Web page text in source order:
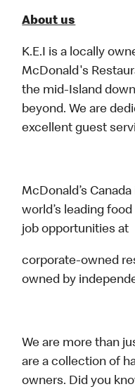
About us
K.E.I is a locally
McDonald's
the mid-Island
beyond. We are
excellent guest
McDonald’s
world’s leading
job opportunities at
corporate-owned
owned by
We are more than
are a collection of
owners. Did you